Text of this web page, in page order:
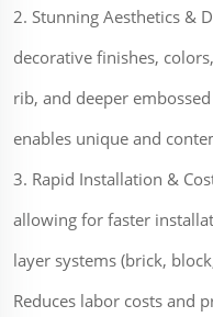
2. Stunning Aesthetics &
decorative finishes,
rib, and deeper
enables unique and
3. Rapid Installation &
allowing for faster
layer systems (brick,
Reduces labor costs and